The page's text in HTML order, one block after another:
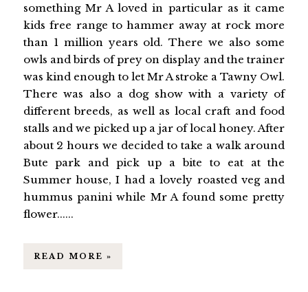
something Mr A loved in particular as it came
kids free range to hammer away at rock more
than 1 million years old. There we also some
owls and birds of prey on display and the trainer
was kind enough to let Mr A stroke a Tawny Owl.
There was also a dog show with a variety of
different breeds, as well as local craft and food
stalls and we picked up a jar of local honey. After
about 2 hours we decided to take a walk around
Bute park and pick up a bite to eat at the
Summer house, I had a lovely roasted veg and
hummus panini while Mr A found some pretty
flower......
READ MORE »